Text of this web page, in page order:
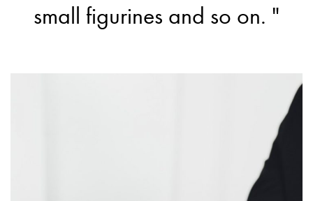
small figurines and so on. "